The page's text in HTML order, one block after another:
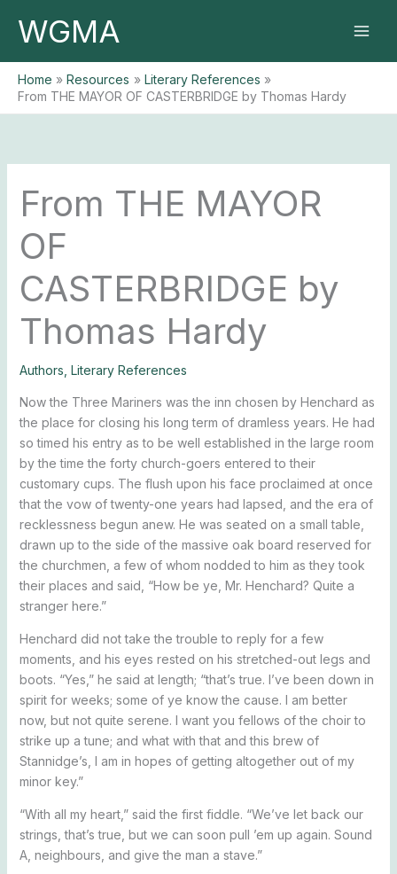
WGMA
Home Resources
Literary References
From THE MAYOR OF CASTERBRIDGE by Thomas Hardy
From THE MAYOR
OF
CASTERBRIDGE by
Thomas Hardy
Authors Literary References
Now the Three Mariners was the inn chosen by Henchard as
the place for closing his long term of dramless years. He had
so timed his entry as to be well established in the large room
by the time the forty church-goers entered to their
customary cups. The flush upon his face proclaimed at once
that the vow of twenty-one years had lapsed, and the era of
recklessness begun anew. He was seated on a small table,
drawn up to the side of the massive oak board reserved for
the churchmen, a few of whom nodded to him as they took
their places and said, “How be ye, Mr. Henchard? Quite a
stranger here.”
Henchard did not take the trouble to reply for a few
moments, and his eyes rested on his stretched-out legs and
boots. “Yes,” he said at length; “that’s true. I’ve been down in
spirit for weeks; some of ye know the cause. I am better
now, but not quite serene. I want you fellows of the choir to
strike up a tune; and what with that and this brew of
Stannidge’s, I am in hopes of getting altogether out of my
minor key.”
“With all my heart,” said the first fiddle. “We’ve let back our
strings, that’s true, but we can soon pull ’em up again. Sound
A, neighbours, and give the man a stave.”